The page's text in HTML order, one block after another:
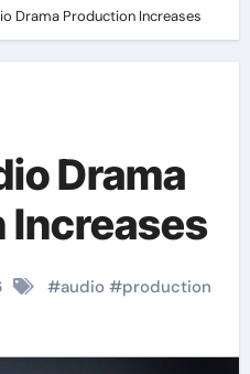
Drama Production Increases
Drama
Increases
#audio#production